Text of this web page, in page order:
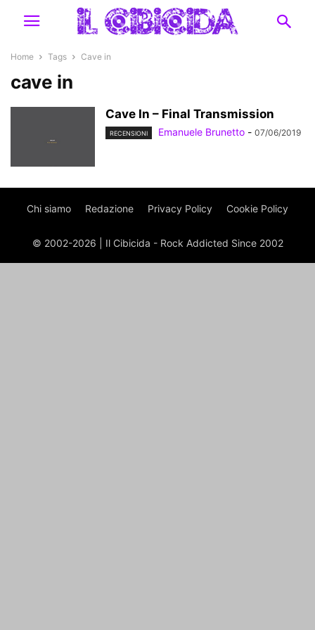
Home Tags Cave in
cave in
Cave In – Final Transmission
RECENSIONI Emanuele Brunetto - 07/06/2019
Chi siamo Redazione Privacy Policy Cookie Policy
© 2002-2026 | Il Cibicida - Rock Addicted Since 2002